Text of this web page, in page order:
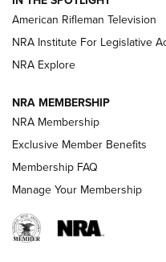
NRA Women | The Armed
ARMED CITIZEN
AMERICAN RIFLEMAN
American Rifleman Television
NRA Institute For Legislative
NRA Explore
NRA MEMBERSHIP
NRA Membership
Exclusive Member Benefits
Membership FAQ
Manage Your Membership